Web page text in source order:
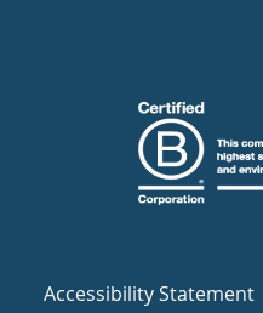
Accessibility Statement